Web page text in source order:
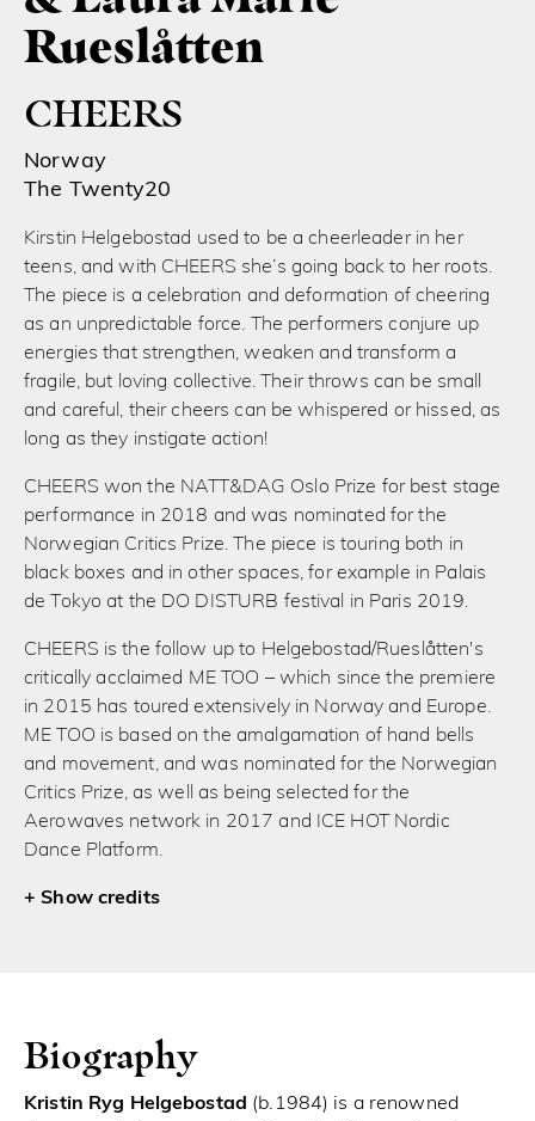
Rueslåtten
CHEERS
Norway
The Twenty20
Kirstin Helgebostad used to be a cheerleader in her
teens, and with CHEERS she’s going back to her roots.
The piece is a celebration and deformation of cheering
as an unpredictable force. The performers conjure up
energies that strengthen, weaken and transform a
fragile, but loving collective. Their throws can be small
and careful, their cheers can be whispered or hissed, as
long as they instigate action!
CHEERS won the NATT&DAG Oslo Prize for best stage
performance in 2018 and was nominated for the
Norwegian Critics Prize. The piece is touring both in
black boxes and in other spaces, for example in Palais
de Tokyo at the DO DISTURB festival in Paris 2019.
CHEERS is the follow up to Helgebostad/Rueslåtten's
critically acclaimed ME TOO – which since the premiere
in 2015 has toured extensively in Norway and Europe.
ME TOO is based on the amalgamation of hand bells
and movement, and was nominated for the Norwegian
Critics Prize, as well as being selected for the
Aerowaves network in 2017 and ICE HOT Nordic
Dance Platform.
credits
Biography
Kristin Ryg Helgebostad (b.1984) is a renowned